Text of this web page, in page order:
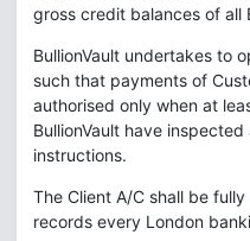
gross credit balances of all
BullionVault undertakes to
such that payments of
authorised only when at
BullionVault have
instructions.
The Client A/C shall be
records every London